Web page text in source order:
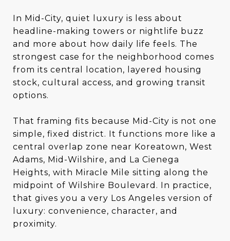
In Mid-City, quiet luxury is less about
headline-making towers or nightlife buzz
and more about how daily life feels. The
strongest case for the neighborhood comes
from its central location, layered housing
stock, cultural access, and growing transit
options.
That framing fits because Mid-City is not one
simple, fixed district. It functions more like a
central overlap zone near Koreatown, West
Adams, Mid-Wilshire, and La Cienega
Heights, with Miracle Mile sitting along the
midpoint of Wilshire Boulevard. In practice,
that gives you a very Los Angeles version of
luxury: convenience, character, and
proximity.